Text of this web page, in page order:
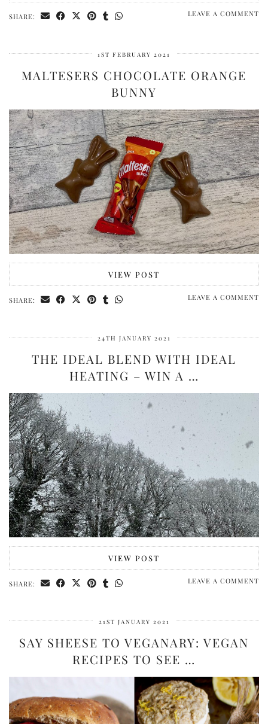
SHARE: LEAVE A COMMENT
1ST FEBRUARY 2021
MALTESERS CHOCOLATE ORANGE
BUNNY
VIEW POST
SHARE: LEAVE A COMMENT
24TH JANUARY 2021
THE IDEAL BLEND WITH IDEAL
HEATING – WIN A …
VIEW POST
SHARE: LEAVE A COMMENT
21ST JANUARY 2021
SAY SHEESE TO VEGANARY: VEGAN
RECIPES TO SEE …